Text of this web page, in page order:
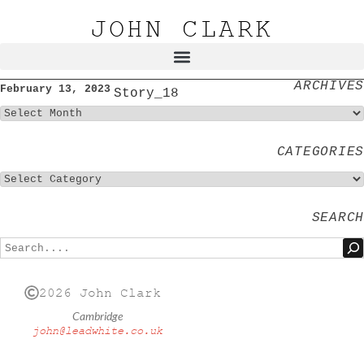
JOHN CLARK
February 13, 2023 Story_18 ARCHIVES
CATEGORIES
SEARCH
2026 John Clark
Cambridge
john@leadwhite.co.uk